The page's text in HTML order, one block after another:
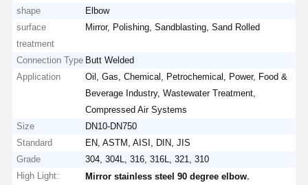
shape
Elbow
surface
treatment
Mirror, Polishing, Sandblasting, Sand Rolled
Connection Type Butt Welded
Application
Oil, Gas, Chemical, Petrochemical, Power, Food &
Beverage Industry, Wastewater Treatment,
Compressed Air Systems
Size
DN10-DN750
Standard
EN, ASTM, AISI, DIN, JIS
Grade
304, 304L, 316, 316L, 321, 310
High Light:
Mirror stainless steel 90 degree elbow